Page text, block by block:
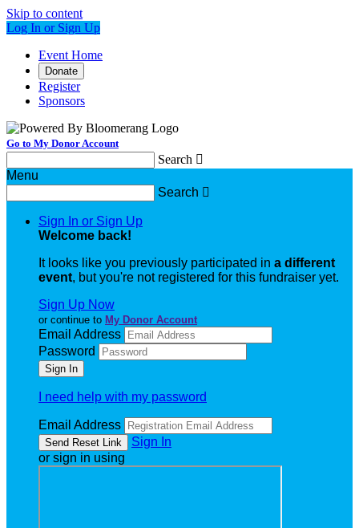
Skip to content
Log In or Sign Up
Event Home
Donate
Register
Sponsors
Go to My Donor Account
Search 
Menu
Search 
Sign In or Sign Up
Welcome back!
It looks like you previously participated in a different
event, but you're not registered for this fundraiser yet.
Sign Up Now
or continue to My Donor Account
Email Address
Password
I need help with my password
Email Address
Sign In
or sign in using